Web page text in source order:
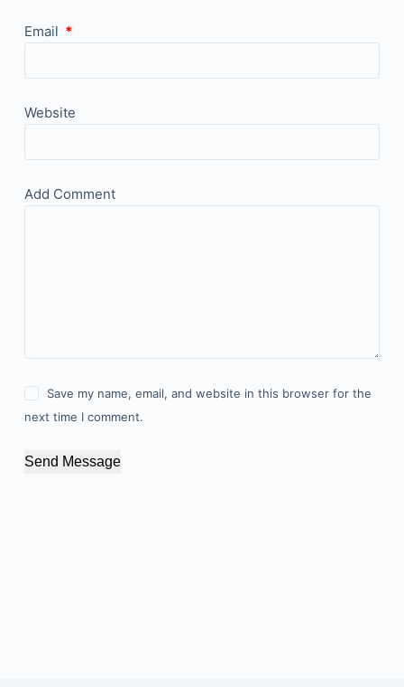
Email *
Website
Add Comment
Save my name, email, and website in this browser for the
next time I comment.
Send Message